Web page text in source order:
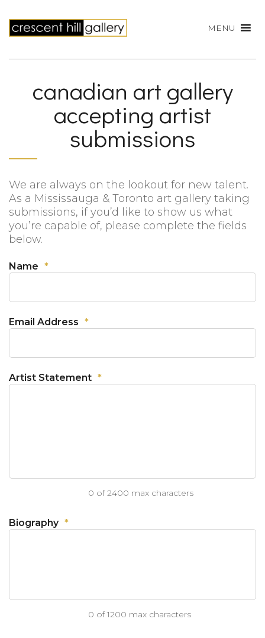
MENU
canadian art gallery
accepting artist
submissions
We are always on the lookout for new talent.
As a Mississauga & Toronto art gallery taking
submissions, if you’d like to show us what
you’re capable of, please complete the fields
below.
Name *
Email Address *
Artist Statement *
0 of 2400 max characters
Biography *
0 of 1200 max characters